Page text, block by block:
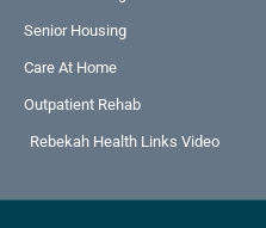
Senior Housing
Care At Home
Outpatient Rehab
Rebekah Health Links Video